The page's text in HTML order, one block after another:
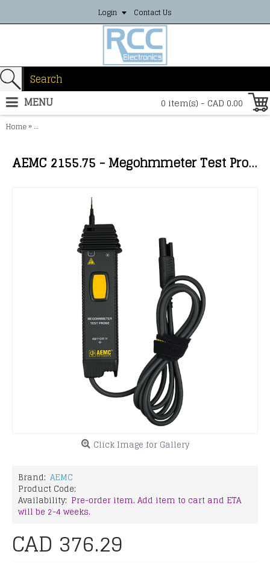
Login Contact Us
0 item(s) - CAD 0.00
MENU
Home»AEMC 2155.75 - Megohmmeter Test Probe {for use with Models
AEMC 2155.75 - Megohmmeter Test Probe {for use with Models 6522-6536, 6116N, 61117, 600V CAT IV}
Click Image for Gallery
Brand: AEMC
Product Code:
Availability: Pre-order item. Add item to cart and ETA
will be 2-4 weeks.
CAD 376.29